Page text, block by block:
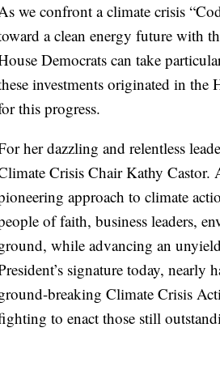
we confront a climate crisis
a clean energy future with
Democrats can take
investments originated in
this progress.
her dazzling and relentless
Crisis Chair Kathy
approach to climate
of faith, business leaders,
while advancing an
signature today, nearly
breaking Climate Crisis
to enact those still